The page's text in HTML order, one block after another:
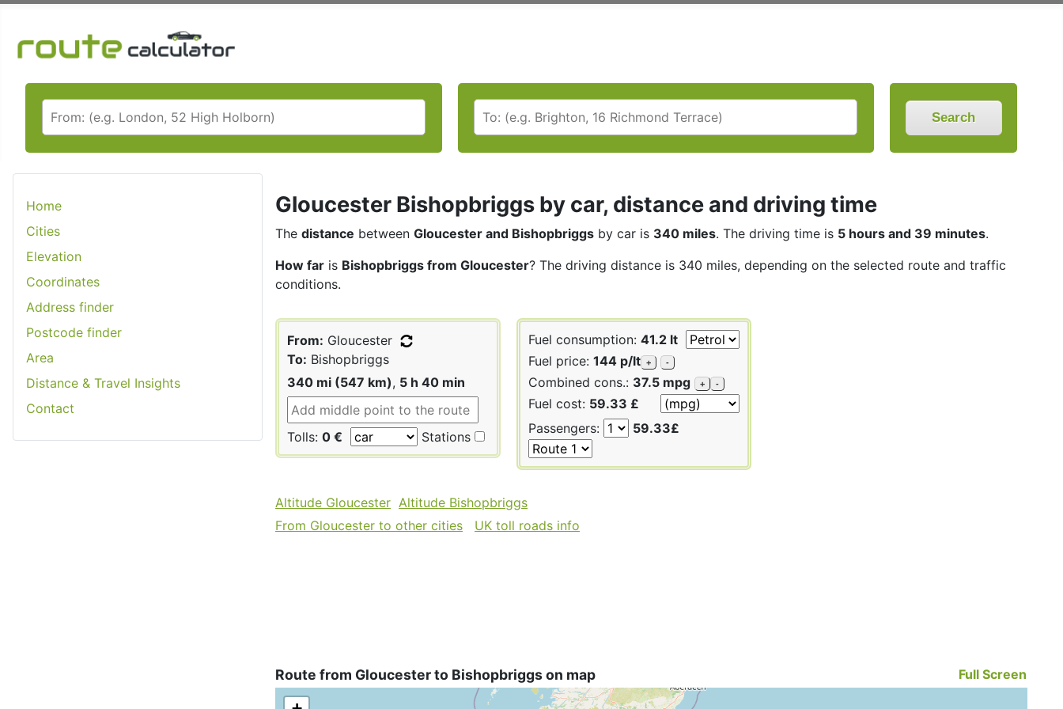
Search
Home
Cities
Elevation
Coordinates
Address finder
Postcode finder
Area
Distance & Travel Insights
Contact
Gloucester Bishopbriggs by car, distance and driving time
The distance between Gloucester and Bishopbriggs by car is 340 miles. The driving time is 5 hours and 39 minutes.
How far is Bishopbriggs from Gloucester? The driving distance is 340 miles, depending on the selected route and traffic
conditions.
From: Gloucester
To: Bishopbriggs
340 mi (547 km), 5 h 40 min
Tolls: 0 € Stations
Fuel consumption: 41.2 lt
Fuel price: 144 p/lt + -
Combined cons.: 37.5 mpg + -
Fuel cost: 59.33 £
Passengers:
59.33£
Altitude Gloucester Altitude Bishopbriggs
From Gloucester to other cities
UK toll roads info
Route from Gloucester to Bishopbriggs on map Full Screen